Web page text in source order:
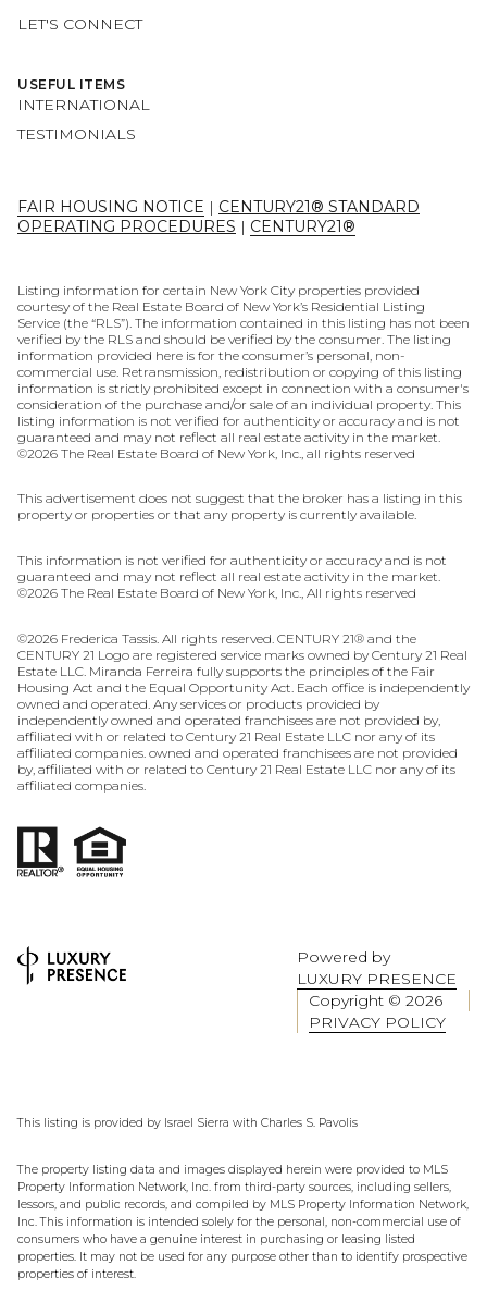
LET'S CONNECT
USEFUL ITEMS
INTERNATIONAL
TESTIMONIALS
FAIR HOUSING NOTICE | CENTURY21® STANDARD
OPERATING PROCEDURES | CENTURY21®
Listing information for certain New York City properties provided
courtesy of the Real Estate Board of New York’s Residential Listing
Service (the “RLS”). The information contained in this listing has not been
verified by the RLS and should be verified by the consumer. The listing
information provided here is for the consumer’s personal, non-
commercial use. Retransmission, redistribution or copying of this listing
information is strictly prohibited except in connection with a consumer's
consideration of the purchase and/or sale of an individual property. This
listing information is not verified for authenticity or accuracy and is not
guaranteed and may not reflect all real estate activity in the market.
©2026 The Real Estate Board of New York, Inc., all rights reserved
This advertisement does not suggest that the broker has a listing in this
property or properties or that any property is currently available.
This information is not verified for authenticity or accuracy and is not
guaranteed and may not reflect all real estate activity in the market.
©2026 The Real Estate Board of New York, Inc., All rights reserved
©2026 Frederica Tassis. All rights reserved. CENTURY 21® and the
CENTURY 21 Logo are registered service marks owned by Century 21 Real
Estate LLC. Miranda Ferreira fully supports the principles of the Fair
Housing Act and the Equal Opportunity Act. Each office is independently
owned and operated. Any services or products provided by
independently owned and operated franchisees are not provided by,
affiliated with or related to Century 21 Real Estate LLC nor any of its
affiliated companies. owned and operated franchisees are not provided
by, affiliated with or related to Century 21 Real Estate LLC nor any of its
affiliated companies.
Powered by
LUXURY PRESENCE
Copyright © 2026
PRIVACY POLICY
This listing is provided by Israel Sierra with Charles S. Pavolis
The property listing data and images displayed herein were provided to MLS
Property Information Network, Inc. from third-party sources, including sellers,
lessors, and public records, and compiled by MLS Property Information Network,
Inc. This information is intended solely for the personal, non-commercial use of
consumers who have a genuine interest in purchasing or leasing listed
properties. It may not be used for any purpose other than to identify prospective
properties of interest.